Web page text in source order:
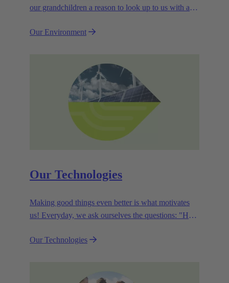
our grandchildren a reason to look up to us with a
how we can show them what they mean to us.
Our Environment
Our Technologies
Making good things even better is what motivates
us! Everyday, we ask ourselves the questions: "How
the customer benefits from our technologies,
Our Technologies